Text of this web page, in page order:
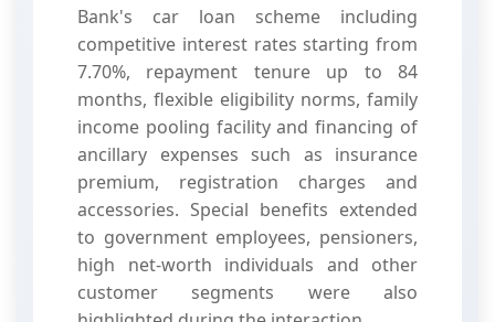
Bank's car loan scheme including
competitive interest rates starting from
7.70%, repayment tenure up to 84
months, flexible eligibility norms, family
income pooling facility and financing of
ancillary expenses such as insurance
premium, registration charges and
accessories. Special benefits extended
to government employees, pensioners,
high net-worth individuals and other
customer segments were also